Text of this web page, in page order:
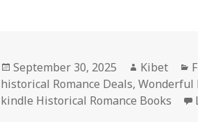
Posted
on
September 30, 2025 Author
Kibet
historical Romance Deals,Wonderful
kindle Historical Romance Books